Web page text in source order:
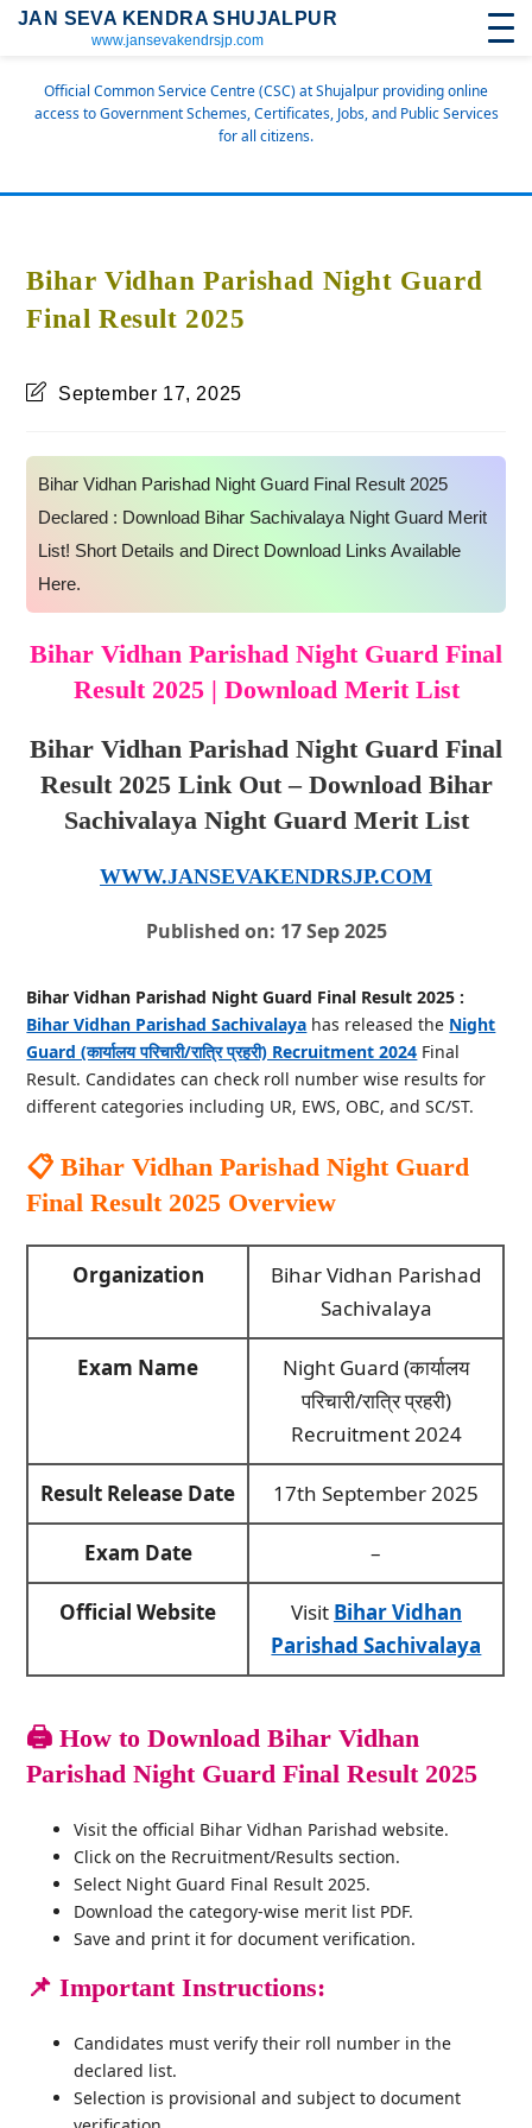
JAN SEVA KENDRA SHUJALPUR
www.jansevakendrsjp.com
Official Common Service Centre (CSC) at Shujalpur providing online
access to Government Schemes, Certificates, Jobs, and Public Services
for all citizens.
Bihar Vidhan Parishad Night Guard
Final Result 2025
September 17, 2025
Bihar Vidhan Parishad Night Guard Final Result 2025
Declared : Download Bihar Sachivalaya Night Guard Merit
List! Short Details and Direct Download Links Available
Here.
Bihar Vidhan Parishad Night Guard Final
Result 2025 | Download Merit List
Bihar Vidhan Parishad Night Guard Final
Result 2025 Link Out – Download Bihar
Sachivalaya Night Guard Merit List
WWW.JANSEVAKENDRSJP.COM
Published on: 17 Sep 2025
Bihar Vidhan Parishad Night Guard Final Result 2025 :
Bihar Vidhan Parishad Sachivalaya has released the Night
Guard (कार्यालय परिचारी/रात्रि प्रहरी) Recruitment 2024 Final
Result. Candidates can check roll number wise results for
different categories including UR, EWS, OBC, and SC/ST.
📋 Bihar Vidhan Parishad Night Guard
Final Result 2025 Overview
Organization
Bihar Vidhan Parishad
Sachivalaya
Exam Name
Night Guard (कार्यालय
परिचारी/रात्रि प्रहरी)
Recruitment 2024
Result Release Date 17th September 2025
Exam Date –
Official Website Visit Bihar Vidhan
Parishad Sachivalaya
🖨️How to Download Bihar Vidhan
Parishad Night Guard Final Result 2025
Visit the official Bihar Vidhan Parishad website.
Click on the Recruitment/Results section.
Select Night Guard Final Result 2025.
Download the category-wise merit list PDF.
Save and print it for document verification.
📌 Important Instructions:
Candidates must verify their roll number in the
declared list.
Selection is provisional and subject to document